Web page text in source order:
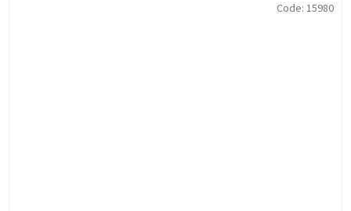
Code: 15980